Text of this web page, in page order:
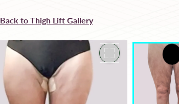
Back to Thigh Lift Gallery